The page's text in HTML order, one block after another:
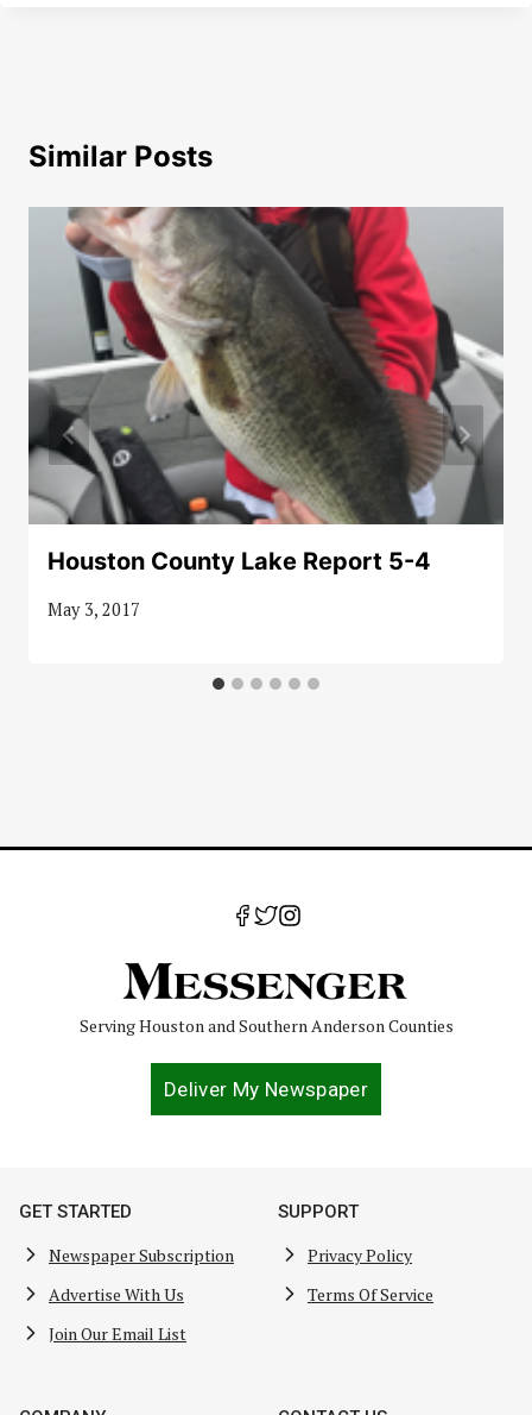
Similar Posts
Houston County Lake Report 5-4
May 3, 2017
Serving Houston and Southern Anderson Counties
Deliver My Newspaper
GET STARTED
Newspaper Subscription
Advertise With Us
Join Our Email List
SUPPORT
Privacy Policy
Terms Of Service